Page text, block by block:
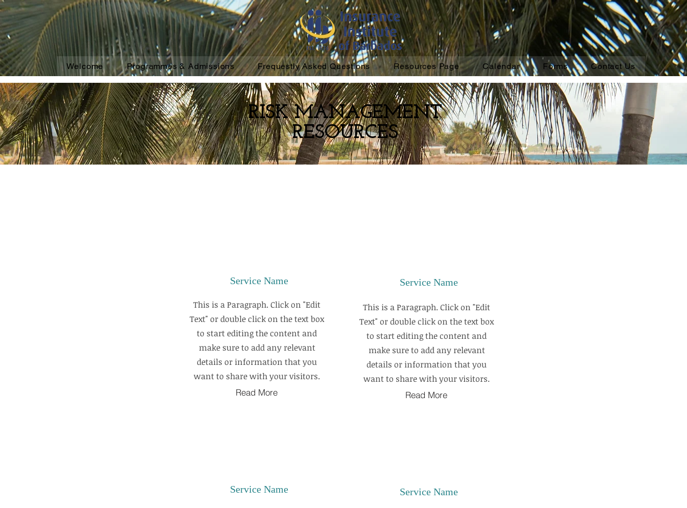
Welcome Programmes & Admissions Frequestly Asked Questions Resources Page Calendar Forms Contact Us
RISK MANAGEMENT
RESOURCES
Service Name
This is a Paragraph. Click on "Edit
Text" or double click on the text box
to start editing the content and
make sure to add any relevant
details or information that you
want to share with your visitors.
Read More
Service Name
Service Name
This is a Paragraph. Click on "Edit
Text" or double click on the text box
to start editing the content and
make sure to add any relevant
details or information that you
want to share with your visitors.
Read More
Service Name